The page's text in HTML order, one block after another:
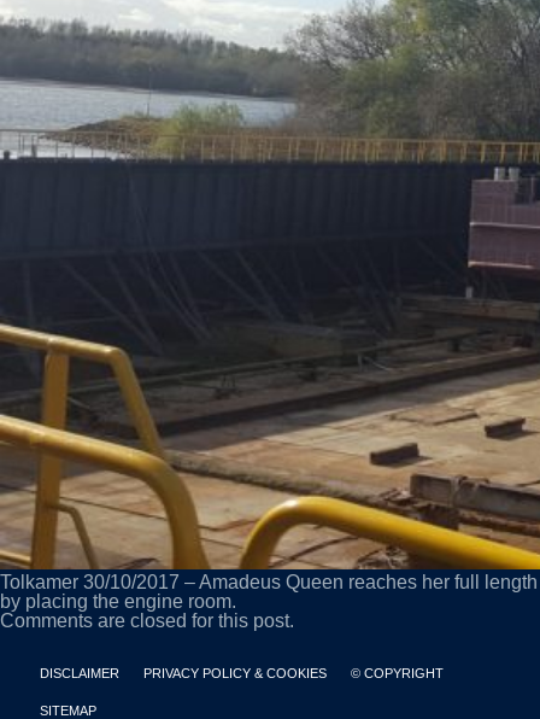
Tolkamer 30/10/2017 – Amadeus Queen reaches her full length
by placing the engine room.
Comments are closed for this post.
DISCLAIMER PRIVACY POLICY & COOKIES © COPYRIGHT
SITEMAP